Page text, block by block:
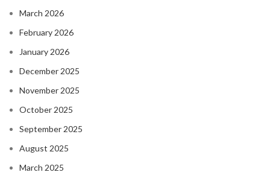
March 2026
February 2026
January 2026
December 2025
November 2025
October 2025
September 2025
August 2025
March 2025